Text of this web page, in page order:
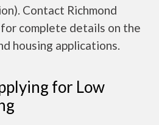
Contact Richmond
complete details on the
housing applications.
for Low